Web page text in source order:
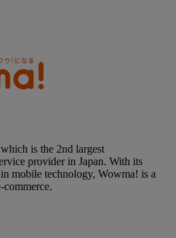
is the 2nd largest
provider in Japan. With its
mobile technology, Wowma! is a